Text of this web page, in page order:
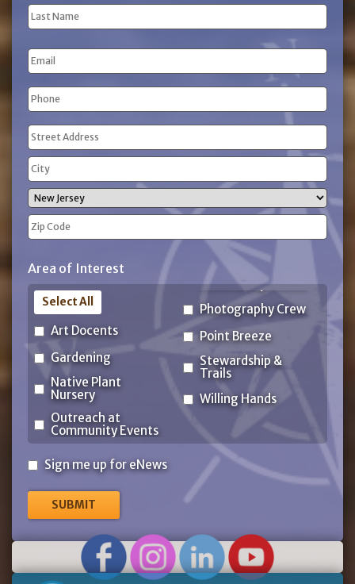
First
Name
Name
Email
Phone
(Required)
Address
(Required)
Street
Address
City
State
Code
Area of Interest
Art Docents
Gardening
Native Plant
Nursery
Outreach at
Community Events
Photography Crew
Point Breeze
Stewardship &
Trails
Willing Hands
Select All
Sign
for
eNews
Sign me up for eNews